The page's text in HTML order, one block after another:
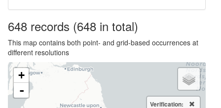
648 records (648 in total)
This map contains both point- and grid-based occurrences at
different resolutions
+
-
Verification: